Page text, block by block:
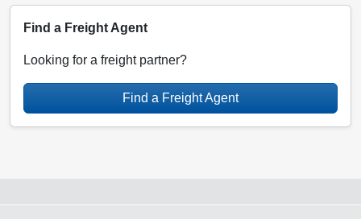
Find a Freight Agent
Looking for a freight partner?
Find a Freight Agent